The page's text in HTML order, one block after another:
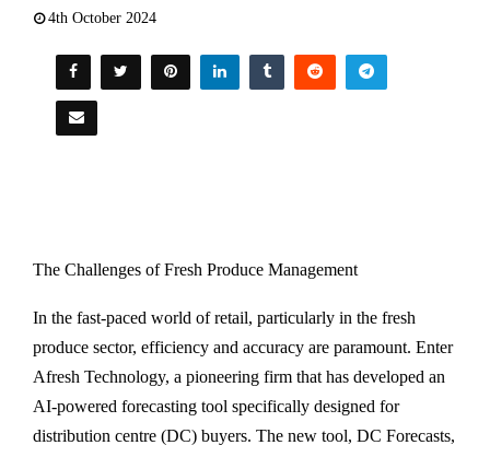
4th October 2024
The Challenges of Fresh Produce Management
In the fast-paced world of retail, particularly in the fresh
produce sector, efficiency and accuracy are paramount. Enter
Afresh Technology, a pioneering firm that has developed an
AI-powered forecasting tool specifically designed for
distribution centre (DC) buyers. The new tool, DC Forecasts,